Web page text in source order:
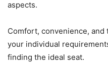
aspects.
Comfort, convenience,
your individual
finding the ideal seat.